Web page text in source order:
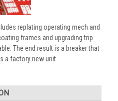
replating operating mech and
frames and upgrading trip
The end result is a breaker that
a factory new unit.